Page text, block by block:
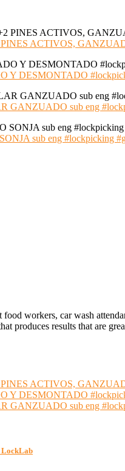
ACTIVOS,
DESMONTADO
GANZUADO sub eng
sub eng #lockpicking
workers, car wash
produces results that are
ACTIVOS,
DESMONTADO
GANZUADO sub eng
LockLab